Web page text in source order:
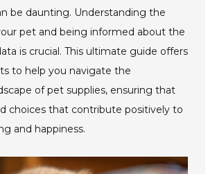
be daunting. Understanding the
pet and being informed about the
is crucial. This ultimate guide offers
to help you navigate the
of pet supplies, ensuring that
choices that contribute positively to
and happiness.